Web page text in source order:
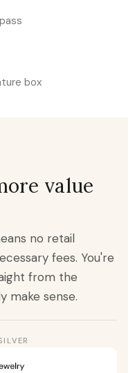
box
value
no retail
fees. You're
from the
make sense.